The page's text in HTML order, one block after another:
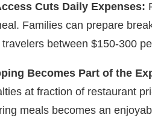
Cuts Daily Expenses:
Families can prepare
between $150-300
Becomes Part of the
at fraction of restaurant
meals becomes an